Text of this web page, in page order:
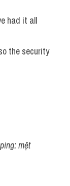
had it all
the security
mệt